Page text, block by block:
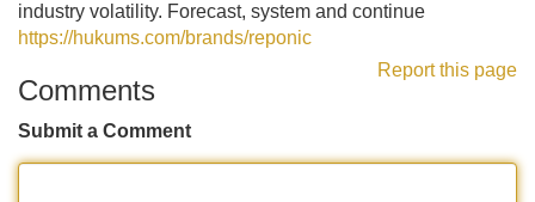
industry volatility. Forecast, system and continue
https://hukums.com/brands/reponic
Report this page
Comments
Submit a Comment